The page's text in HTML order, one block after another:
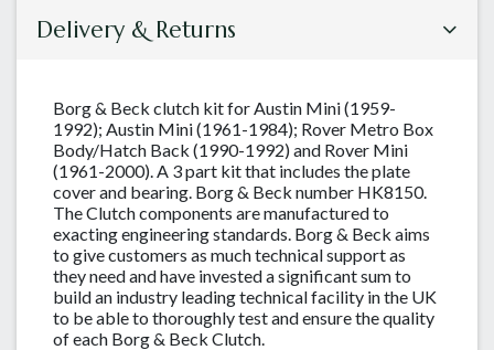
Delivery & Returns
Borg & Beck clutch kit for Austin Mini (1959-
1992); Austin Mini (1961-1984); Rover Metro Box
Body/Hatch Back (1990-1992) and Rover Mini
(1961-2000). A 3 part kit that includes the plate
cover and bearing. Borg & Beck number HK8150.
The Clutch components are manufactured to
exacting engineering standards. Borg & Beck aims
to give customers as much technical support as
they need and have invested a significant sum to
build an industry leading technical facility in the UK
to be able to thoroughly test and ensure the quality
of each Borg & Beck Clutch.